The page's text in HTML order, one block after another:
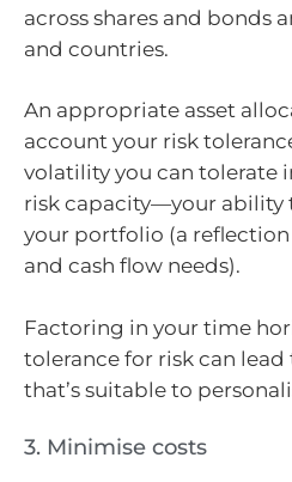
across shares and bonds
and countries.
An appropriate asset
account your risk
volatility you can
risk capacity—your ability
your portfolio (a
and cash flow needs).
Factoring in your time
tolerance for risk can
that’s suitable to
3. Minimise costs